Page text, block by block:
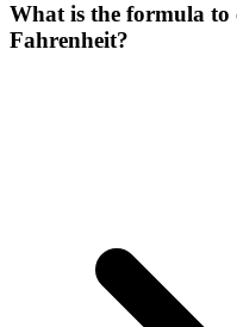
What is the formula to
Fahrenheit?